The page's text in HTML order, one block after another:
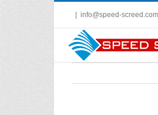
Skip
to
content
info@speed-screed.com